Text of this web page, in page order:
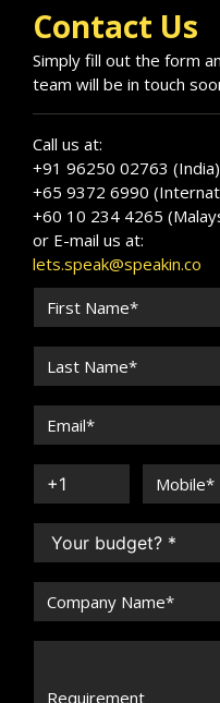
Contact Us
Simply fill out the form
team will be in touch
Call us at:
+91 96250 02763 (India)
+65 9372 6990
+60 10 234 4265
or E-mail us at:
lets.speak@speakin.co